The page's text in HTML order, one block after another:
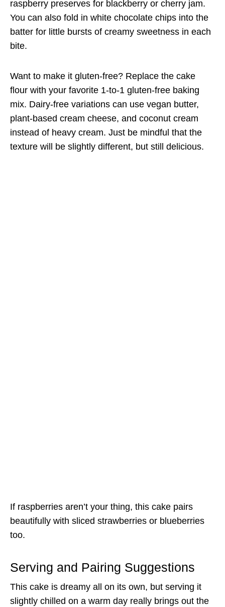
raspberry preserves for blackberry or cherry jam.
You can also fold in white chocolate chips into the
batter for little bursts of creamy sweetness in each
bite.
Want to make it gluten-free? Replace the cake
flour with your favorite 1-to-1 gluten-free baking
mix. Dairy-free variations can use vegan butter,
plant-based cream cheese, and coconut cream
instead of heavy cream. Just be mindful that the
texture will be slightly different, but still delicious.
If raspberries aren’t your thing, this cake pairs
beautifully with sliced strawberries or blueberries
too.
Serving and Pairing Suggestions
This cake is dreamy all on its own, but serving it
slightly chilled on a warm day really brings out the